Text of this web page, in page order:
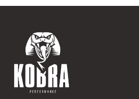
2018-2023 Audi Q8
2019-2023 Audi RS6
Electronics
Tuning
Exhausts